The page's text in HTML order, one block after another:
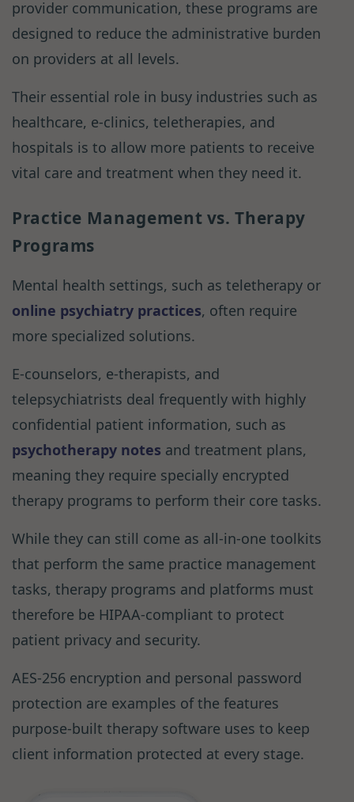
provider communication, these programs are
designed to reduce the administrative burden
on providers at all levels.
Their essential role in busy industries such as
healthcare, e-clinics, teletherapies, and
hospitals is to allow more patients to receive
vital care and treatment when they need it.
Practice Management vs. Therapy
Programs
Mental health settings, such as teletherapy or
online psychiatry practices, often require
more specialized solutions.
E-counselors, e-therapists, and
telepsychiatrists deal frequently with highly
confidential patient information, such as
psychotherapy notes and treatment plans,
meaning they require specially encrypted
therapy programs to perform their core tasks.
While they can still come as all-in-one toolkits
that perform the same practice management
tasks, therapy programs and platforms must
therefore be HIPAA-compliant to protect
patient privacy and security.
AES-256 encryption and personal password
protection are examples of the features
purpose-built therapy software uses to keep
client information protected at every stage.